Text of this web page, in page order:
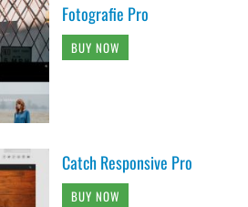
Fotografie Pro
BUY NOW
Catch Responsive Pro
BUY NOW